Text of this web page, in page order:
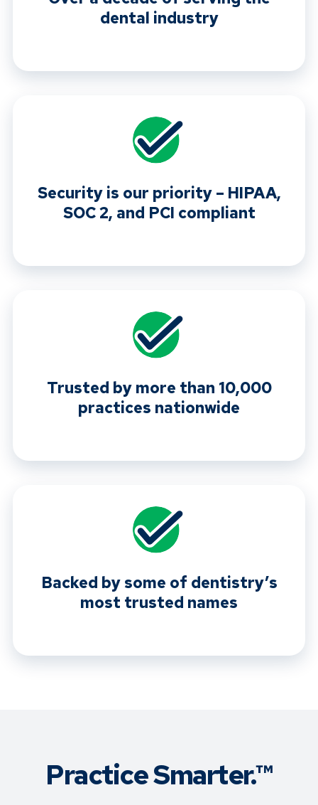
dental industry
Security is our priority – HIPAA,
SOC 2, and PCI compliant
Trusted by more than 10,000
practices nationwide
Backed by some of dentistry’s
most trusted names
Practice Smarter.™